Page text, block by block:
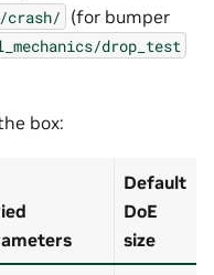
crash/ (for bumper
drop_test
box:
Default
DoE
size